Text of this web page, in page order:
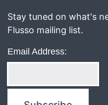
Stay tuned on what's
Flusso mailing list.
Email Address: